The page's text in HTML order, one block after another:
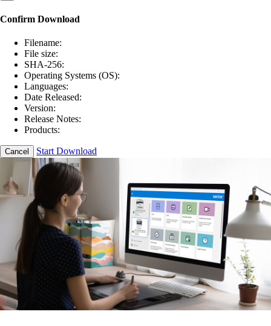
Confirm Download
Filename:
File size:
SHA-256:
Operating Systems (OS):
Languages:
Date Released:
Version:
Release Notes:
Products:
Cancel Start Download